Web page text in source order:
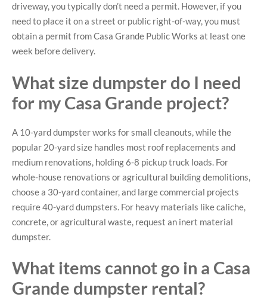
driveway, you typically don’t need a permit. However, if you
need to place it on a street or public right-of-way, you must
obtain a permit from Casa Grande Public Works at least one
week before delivery.
What size dumpster do I need
for my Casa Grande project?
A 10-yard dumpster works for small cleanouts, while the
popular 20-yard size handles most roof replacements and
medium renovations, holding 6-8 pickup truck loads. For
whole-house renovations or agricultural building demolitions,
choose a 30-yard container, and large commercial projects
require 40-yard dumpsters. For heavy materials like caliche,
concrete, or agricultural waste, request an inert material
dumpster.
What items cannot go in a Casa
Grande dumpster rental?